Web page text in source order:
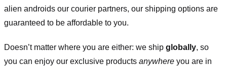
alien androids our courier partners, our shipping options are
guaranteed to be affordable to you.
Doesn’t matter where you are either: we ship globally, so
you can enjoy our exclusive products anywhere you are in